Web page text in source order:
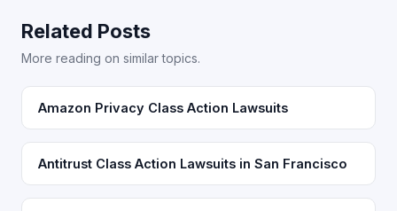
Related Posts
More reading on similar topics.
Amazon Privacy Class Action Lawsuits
Antitrust Class Action Lawsuits in San Francisco